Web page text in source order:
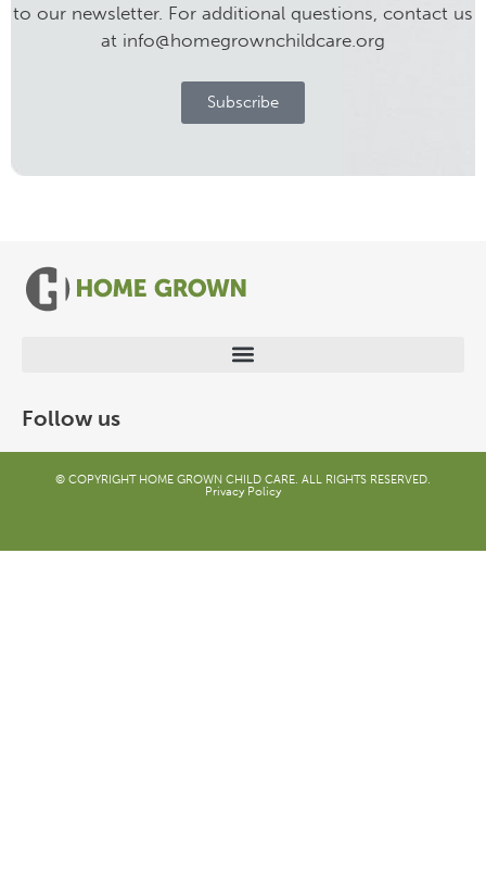
to our newsletter. For additional questions, contact us
at info@homegrownchildcare.org
Subscribe
Follow us
© COPYRIGHT HOME GROWN CHILD CARE. ALL RIGHTS RESERVED.
Privacy Policy